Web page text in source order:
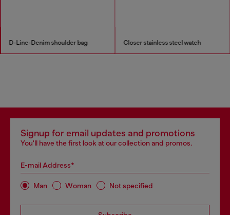
D-Line-Denim shoulder bag Closer stainless steel watch
Signup for email updates and promotions
You'll have the first look at our collection and promos.
E-mail Address*
Man Woman Not specified